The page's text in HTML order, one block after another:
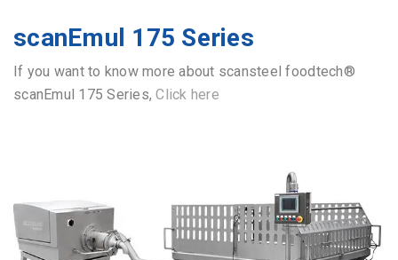
scanEmul 175 Series
If you want to know more about scansteel foodtech®
scanEmul 175 Series,Click here